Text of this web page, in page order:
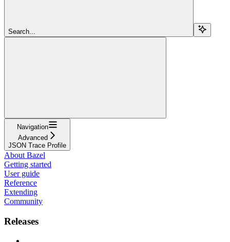
Search...
Navigation
Advanced
JSON Trace Profile
About Bazel
Getting started
User guide
Reference
Extending
Community
Releases